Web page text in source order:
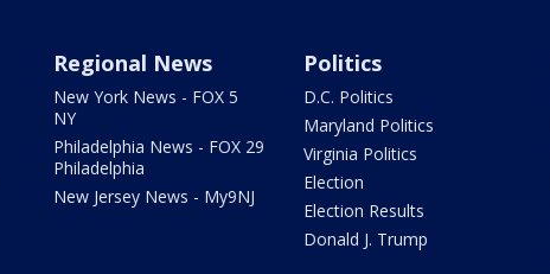
Regional News
New York News - FOX 5
NY
Philadelphia News - FOX 29
Philadelphia
New Jersey News - My9NJ
Politics
D.C. Politics
Maryland Politics
Virginia Politics
Election
Election Results
Donald J. Trump